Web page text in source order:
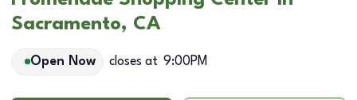
Sacramento, CA
Open Now closes at 9:00PM